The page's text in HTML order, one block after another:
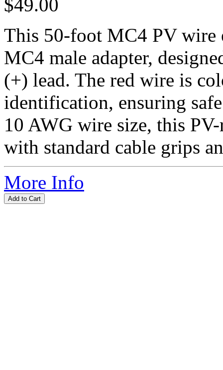
$49.00
This 50-foot MC4 PV wire
MC4 male adapter,
(+) lead. The red wire is
identification, ensuring
10 AWG wire size, this
with standard cable grips
More Info